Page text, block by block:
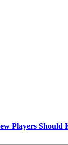
Players Should